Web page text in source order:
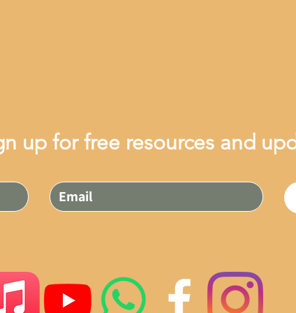
up for free resources and